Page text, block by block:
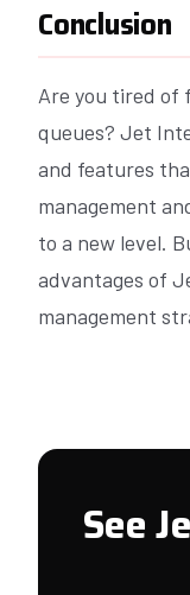
Conclusion
Are you tired of
queues? Jet
and features
management
to a new level.
advantages of
management
See